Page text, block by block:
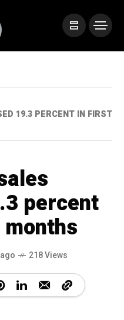
19.3 PERCENT IN FIRST
percent
218 Views